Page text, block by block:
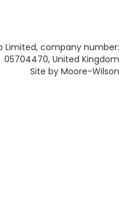
Limited, company number:
05704470, United Kingdom
Site by Moore-Wilson